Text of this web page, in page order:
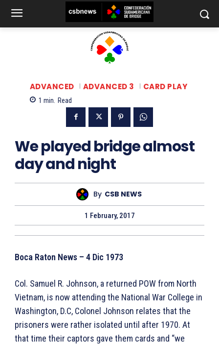
ADVANCED ADVANCED 3 CARD PLAY
1 min. Read
We played bridge almost
day and night
By CSB NEWS
1 February, 2017
Boca Raton News – 4 Dic 1973
Col. Samuel R. Johnson, a returned POW from North
Vietnam, is now attending the National War College in
Washington, D.C, Colonel Johnson relates that the
prisoners were rather isolated until after 1970. At
that time their captors gave them cards and “we